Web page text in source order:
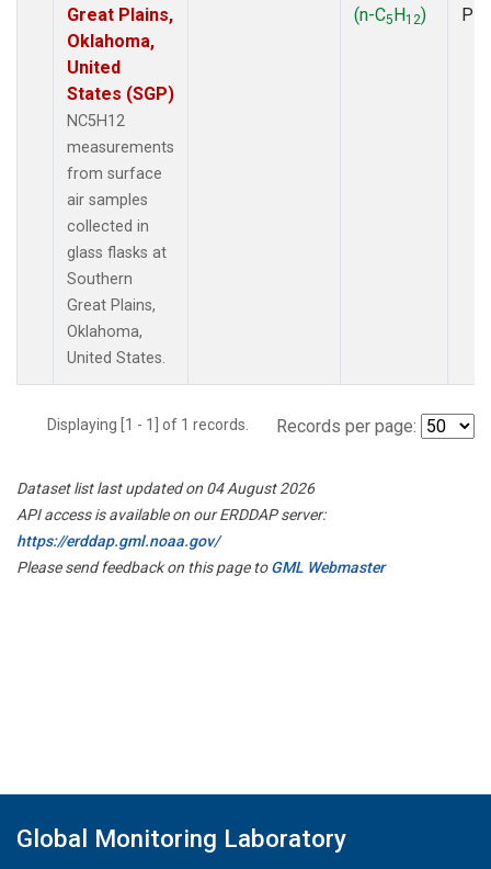
Great Plains,
Oklahoma,
United
States (SGP)
NC5H12
measurements
from surface
air samples
collected in
glass flasks at
Southern
Great Plains,
Oklahoma,
United States.
(n-C5H12)
Displaying [1 - 1] of 1 records. Records per page:
Dataset list last updated on 04 August 2026
API access is available on our ERDDAP server:
https://erddap.gml.noaa.gov/
Please send feedback on this page toGML Webmaster
Global Monitoring Laboratory